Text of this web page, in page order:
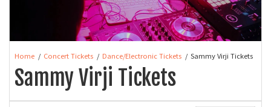
Home Concert Tickets Dance/Electronic Tickets Sammy Virji Tickets
Sammy Virji Tickets